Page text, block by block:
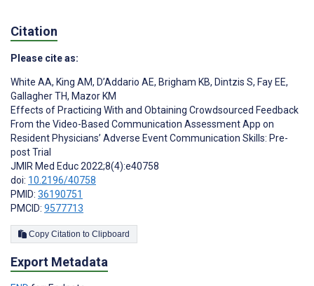
Citation
Please cite as:
White AA, King AM, D’Addario AE, Brigham KB, Dintzis S, Fay EE,
Gallagher TH, Mazor KM
Effects of Practicing With and Obtaining Crowdsourced Feedback
From the Video-Based Communication Assessment App on
Resident Physicians’ Adverse Event Communication Skills: Pre-
post Trial
JMIR Med Educ 2022;8(4):e40758
doi: 10.2196/40758
PMID: 36190751
PMCID: 9577713
Copy Citation to Clipboard
Export Metadata